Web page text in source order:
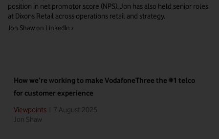
position in net promotor score (NPS). Jon has also held senior roles
at Dixons Retail across operations retail and strategy.
Jon Shaw on LinkedIn ›
How we’re working to make VodafoneThree the #1 telco
for customer experience
Viewpoints |
7 August 2025
Jon Shaw